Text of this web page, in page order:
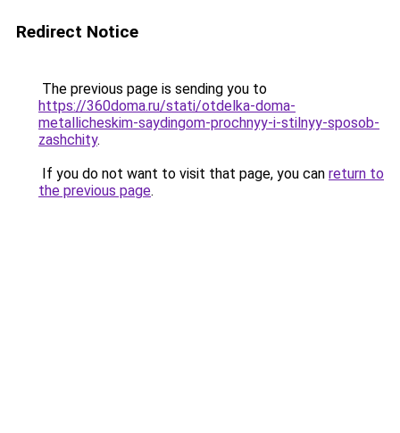
Redirect Notice
The previous page is sending you to
https://360doma.ru/stati/otdelka-doma-
metallicheskim-saydingom-prochnyy-i-stilnyy-sposob-
zashchity.
If you do not want to visit that page, you can return to
the previous page.